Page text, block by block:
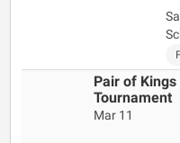
Pair of Kings
Tournament
Mar 11